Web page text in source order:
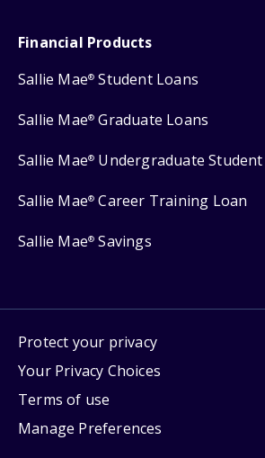
Financial Products
Sallie Mae® Student Loans
Sallie Mae® Graduate Loans
Sallie Mae® Undergraduate
Sallie Mae® Career Training Loan
Sallie Mae® Savings
Protect your privacy
Your Privacy Choices
Terms of use
Manage Preferences